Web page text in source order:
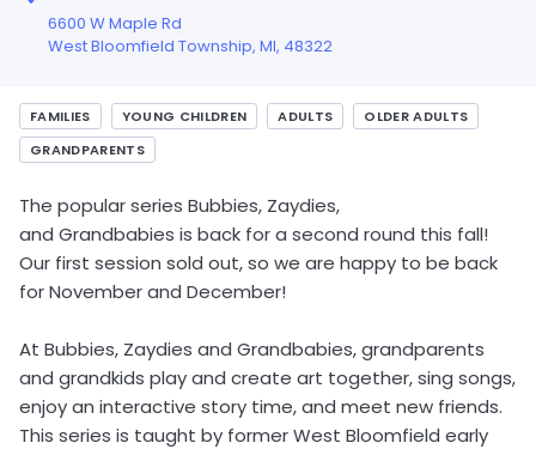
6600 W Maple Rd
West Bloomfield Township, MI, 48322
FAMILIES YOUNG CHILDREN ADULTS
OLDER ADULTS
GRANDPARENTS
The popular series Bubbies, Zaydies,
and Grandbabies is back for a second round this fall!
Our first session sold out, so we are happy to be back
for November and December!
At Bubbies, Zaydies and Grandbabies, grandparents
and grandkids play and create art together, sing songs,
enjoy an interactive story time, and meet new friends.
This series is taught by former West Bloomfield early